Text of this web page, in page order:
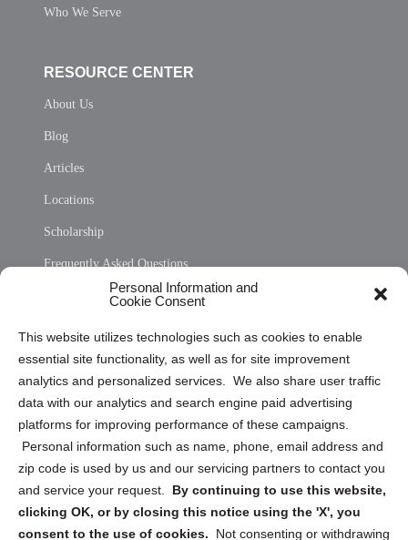
Personal Information and
Cookie Consent
This website utilizes technologies such as cookies to enable
essential site functionality, as well as for site improvement
analytics and personalized services. We also share user traffic
data with our analytics and search engine paid advertising
platforms for improving performance of these campaigns.
Personal information such as name, phone, email address and
zip code is used by us and our servicing partners to contact you
and service your request. By continuing to use this website,
clicking OK, or by closing this notice using the 'X', you
consent to the use of cookies.
Not consenting or withdrawing
Who We Serve
RESOURCE CENTER
About Us
Blog
Articles
Locations
Scholarship
Frequently Asked Questions
Privacy Statement (US)
Cookie Policy (CA)
Privacy Statement (CA)